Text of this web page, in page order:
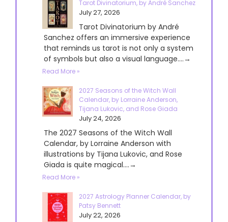
Tarot Divinatorium, by André Sanchez
July 27, 2026
Tarot Divinatorium by André
Sanchez offers an immersive experience
that reminds us tarot is not only a system
of symbols but also a visual language....→
Read More »
2027 Seasons of the Witch Wall
Calendar, by Lorraine Anderson,
Tijana Lukovic, and Rose Giada
July 24, 2026
The 2027 Seasons of the Witch Wall
Calendar, by Lorraine Anderson with
illustrations by Tijana Lukovic, and Rose
Giada is quite magical....→
Read More »
2027 Astrology Planner Calendar, by
Patsy Bennett
July 22, 2026